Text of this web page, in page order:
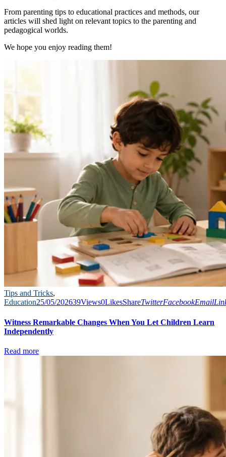
From parenting tips to educational practices and methods, our
articles will shed light on relevant topics to the parenting and
pedagogical worlds.
We hope you enjoy reading them!
Tips and Tricks,
Education25/05/202639Views0LikesShareTwitterFacebookEmail
Witness Remarkable Changes When You Let Children Learn
Independently
Read more